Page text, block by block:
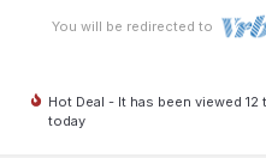
You will be redirected to
Hot Deal - It has been viewed 12
today